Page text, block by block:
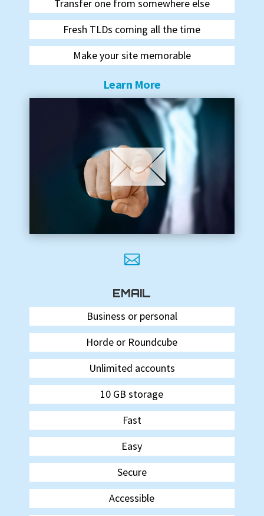
Transfer one from somewhere else
Fresh TLDs coming all the time
Make your site memorable
Learn More

EMAIL
Business or personal
Horde or Roundcube
Unlimited accounts
10 GB storage
Fast
Easy
Secure
Accessible